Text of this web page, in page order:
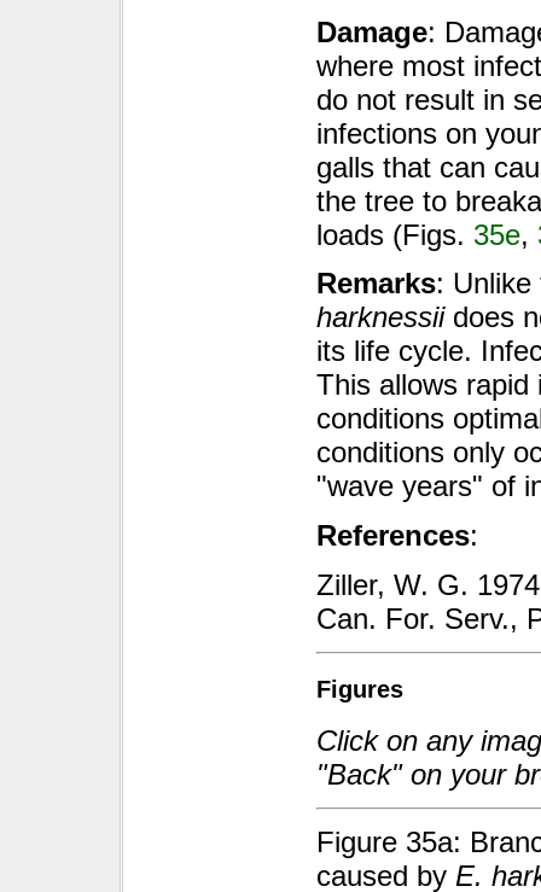
Damage:
where most
do not result in
infections on
galls that can
the tree to
loads (Figs. 35e,
Remarks:
harknessiidoes
its life cycle.
This allows rapid
conditions
conditions only
"wave years" of
References:
Ziller, W. G.
Can. For. Serv.,
Figures
Click on any
"Back" on your
Figure 35a:
caused by E.